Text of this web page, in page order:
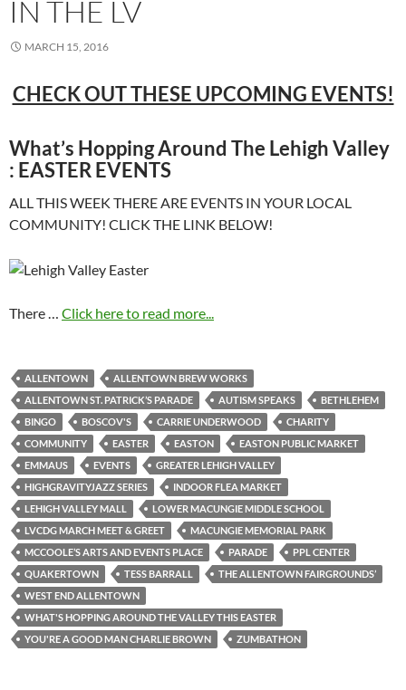
IN THE LV
MARCH 15, 2016
CHECK OUT THESE UPCOMING EVENTS!
What’s Hopping Around The Lehigh Valley
: EASTER EVENTS
ALL THIS WEEK THERE ARE EVENTS IN YOUR LOCAL
COMMUNITY! CLICK THE LINK BELOW!
There … Click here to read more...
ALLENTOWN
ALLENTOWN BREW WORKS
ALLENTOWN ST. PATRICK’S PARADE
AUTISM SPEAKS
BETHLEHEM
BINGO
BOSCOV'S CARRIE UNDERWOOD
CHARITY
COMMUNITY
EASTER EASTON
EASTON PUBLIC MARKET
EMMAUS
EVENTS
GREATER LEHIGH VALLEY
HIGHGRAVITYJAZZ SERIES
INDOOR FLEA MARKET
LEHIGH VALLEY MALL
LOWER MACUNGIE MIDDLE SCHOOL
LVCDG MARCH MEET & GREET
MACUNGIE MEMORIAL PARK
MCCOOLE’S ARTS AND EVENTS PLACE
PARADE
PPL CENTER
QUAKERTOWN
TESS BARRALL
THE ALLENTOWN FAIRGROUNDS’
WEST END ALLENTOWN
WHAT'S HOPPING AROUND THE VALLEY THIS EASTER
YOU'RE A GOOD MAN CHARLIE BROWN
ZUMBATHON